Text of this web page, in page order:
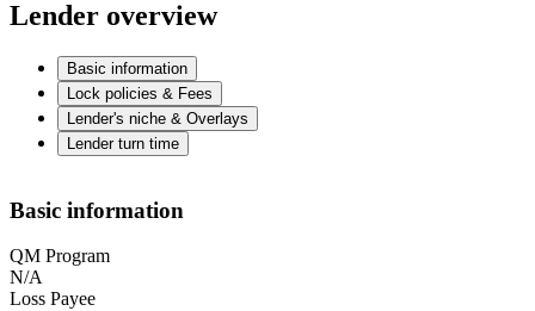
Lender overview
Basic information
Lock policies & Fees
Lender's niche & Overlays
Lender turn time
Basic information
QM Program
N/A
Loss Payee